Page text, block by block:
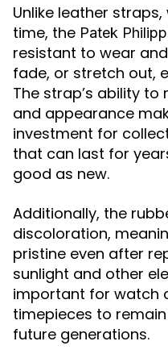
Unlike leather
time, the Patek
resistant to wear
fade, or stretch out,
The strap’s ability
and appearance
investment for
that can last for
good as new.
Additionally, the
discoloration,
pristine even after
sunlight and other
important for watch
timepieces to
future generations.